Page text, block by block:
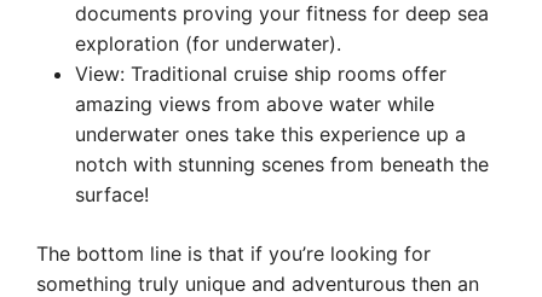
documents proving your fitness for deep sea
exploration (for underwater).
View: Traditional cruise ship rooms offer
amazing views from above water while
underwater ones take this experience up a
notch with stunning scenes from beneath the
surface!
The bottom line is that if you’re looking for
something truly unique and adventurous then an